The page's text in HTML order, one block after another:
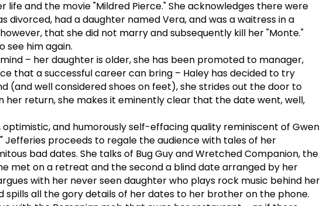
life and the movie "Mildred Pierce." She acknowledges there were
divorced, had a daughter named Vera, and was a waitress in a
that she did not marry and subsequently kill her "Monte."
see him again.
– her daughter is older, she has been promoted to manager,
that a successful career can bring – Haley has decided to try
(and well considered shoes on feet), she strides out the door to
her return, she makes it eminently clear that the date went, well,
and humorously self-effacing quality reminiscent of Gwen
Jefferies proceeds to regale the audience with tales of her
bad dates. She talks of Bug Guy and Wretched Companion, the
met on a retreat and the second a blind date arranged by her
with her never seen daughter who plays rock music behind her
spills all the gory details of her dates to her brother on the phone.